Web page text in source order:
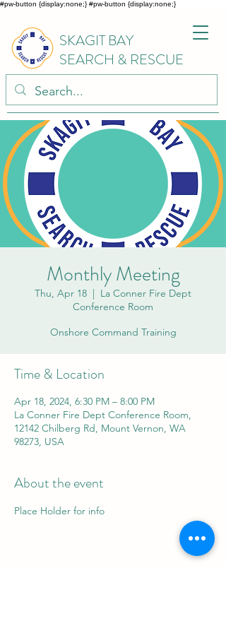
#pw-button {display:none;}#pw-button {display:none;}
SKAGIT BAY
SEARCH & RESCUE
Monthly Meeting
Thu, Apr 18
  |
La Conner Fire Dept
Conference Room
Onshore Command Training
Time & Location
Apr 18, 2024, 6:30 PM – 8:00 PM
La Conner Fire Dept Conference Room,
12142 Chilberg Rd, Mount Vernon, WA
98273, USA
About the event
Place Holder for info